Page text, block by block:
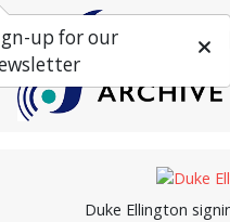
Duke Ellington
up for our